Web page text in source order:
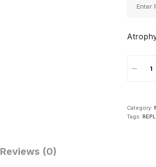
Category:
Tags:
Reviews (0)